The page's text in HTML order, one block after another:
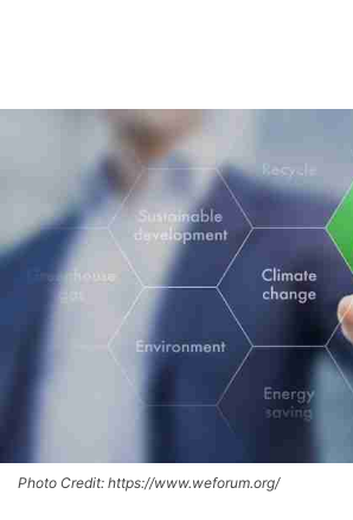
Photo Credit: https://www.weforum.org/